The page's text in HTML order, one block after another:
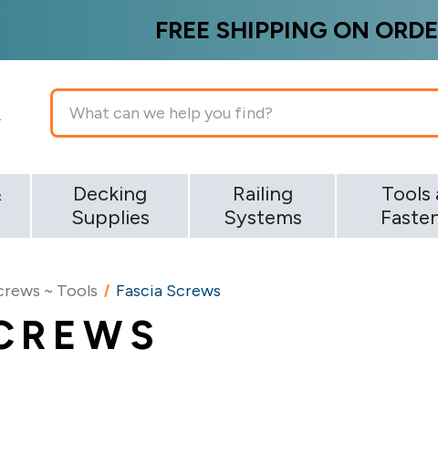
FREE SHIPPING ON
Search
Decking
Supplies
Railing
Systems
Tools
~ Tools Fascia Screws